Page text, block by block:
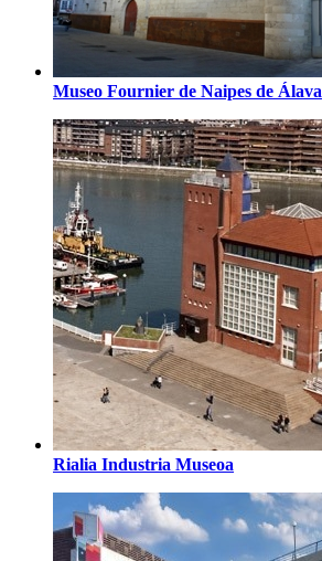
Museo Fournier de Naipes de Álava
Rialia Industria Museoa